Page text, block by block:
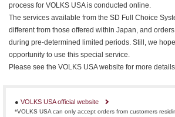
process for VOLKS USA is conducted online.
The services available from the SD Full Choice
different from those offered within Japan, and
during pre-determined limited periods. Still, we
opportunity to use this special service.
Please see the VOLKS USA website for more
● VOLKS USA official website
*VOLKS USA can only accept orders from customers